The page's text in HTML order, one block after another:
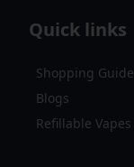
Quick links
Shopping Guide
Blogs
Refillable Vapes